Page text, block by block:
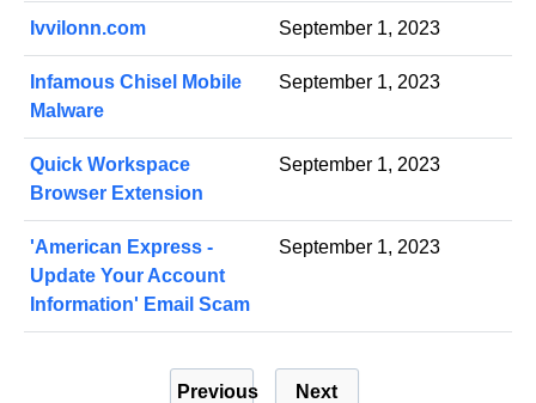
Ivvilonn.com September 1, 2023
Infamous Chisel Mobile
Malware
September 1, 2023
Quick Workspace
Browser Extension
September 1, 2023
'American Express -
Update Your Account
Information' Email Scam
September 1, 2023
Previous Next